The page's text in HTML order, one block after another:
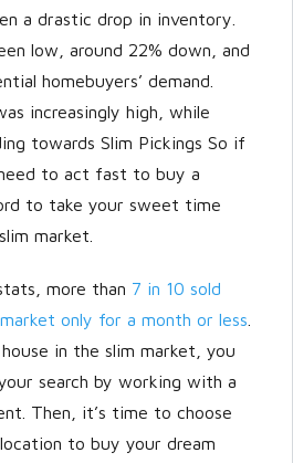
a drastic drop in inventory.
low, around 22% down, and
homebuyers’ demand.
increasingly high, while
towards Slim Pickings So if
to act fast to buy a
to take your sweet time
market.
more than 7 in 10 sold
only for a month or less
in the slim market, you
search by working with a
Then, it’s time to choose
to buy your dream